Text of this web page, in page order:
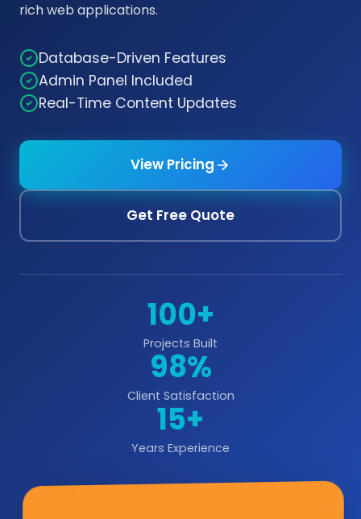
rich web applications.
Database-Driven Features
Admin Panel Included
Real-Time Content Updates
View Pricing
Get Free Quote
100+
Projects Built
98%
Client Satisfaction
15+
Years Experience